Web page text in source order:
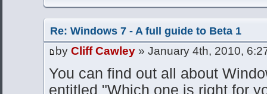
Re: Windows 7 - A full guide to Beta 1
by Cliff Cawley » January 4th, 2010,
You can find out all about
entitled "Which one is right for